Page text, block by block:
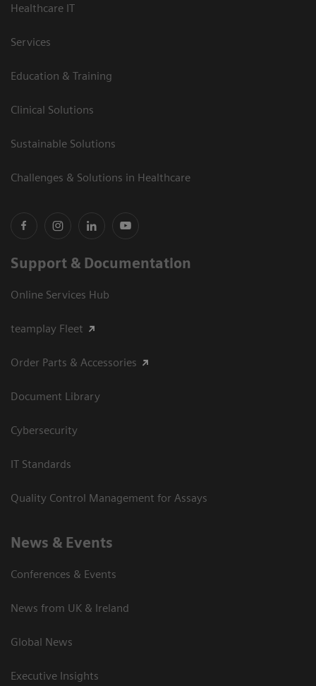
Healthcare IT
Services
Education & Training
Clinical Solutions
Sustainable Solutions
Challenges & Solutions in Healthcare
Support & Documentation
Online Services Hub
teamplay Fleet
Order Parts & Accessories
Document Library
Cybersecurity
IT Standards
Quality Control Management for Assays
News & Events
Conferences & Events
News from UK & Ireland
Global News
Executive Insights